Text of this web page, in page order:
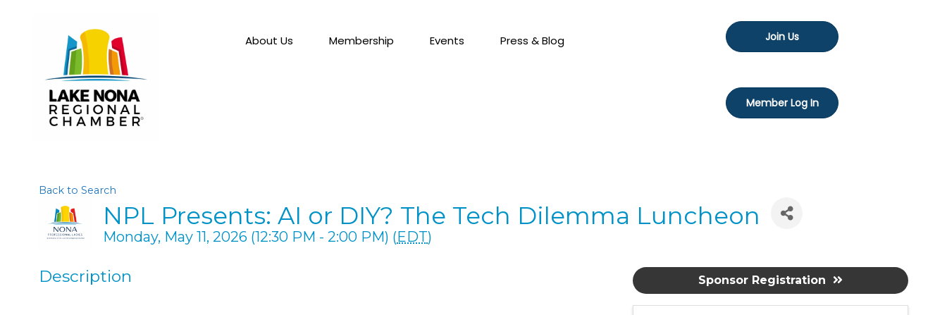
About Us Membership Events Press & Blog Join Us
Member Log In
Back to Search
NPL Presents: AI or DIY? The Tech Dilemma Luncheon
Monday, May 11, 2026 (12:30 PM - 2:00 PM) (EDT)
Description Sponsor Registration